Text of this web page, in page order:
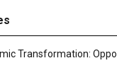
Transformation: